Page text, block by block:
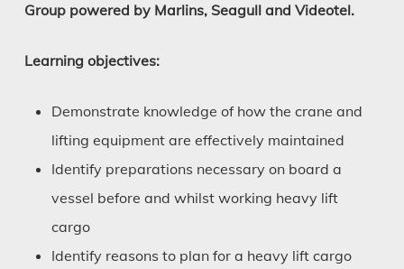
Group powered by Marlins, Seagull and Videotel.
Learning objectives:
Demonstrate knowledge of how the crane and
lifting equipment are effectively maintained
Identify preparations necessary on board a
vessel before and whilst working heavy lift
cargo
Identify reasons to plan for a heavy lift cargo